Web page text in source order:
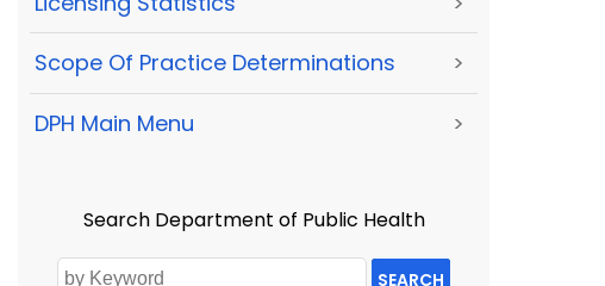
Scope Of Practice Determinations >
DPH Main Menu >
Search Department of Public Health
SEARCH